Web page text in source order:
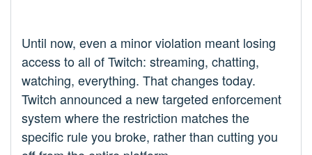
Until now, even a minor violation meant losing
access to all of Twitch: streaming, chatting,
watching, everything. That changes today.
Twitch announced a new targeted enforcement
system where the restriction matches the
specific rule you broke, rather than cutting you